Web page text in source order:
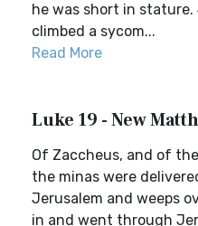
he was short in stature.
climbed a sycom...
Read More
Luke 19 - New
Of Zaccheus, and of
the minas were
Jerusalem and weeps
in and went through